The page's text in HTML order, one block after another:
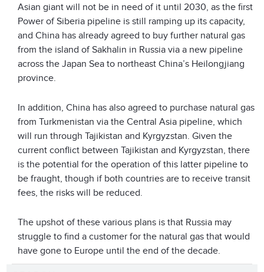
Asian giant will not be in need of it until 2030, as the first
Power of Siberia pipeline is still ramping up its capacity,
and China has already agreed to buy further natural gas
from the island of Sakhalin in Russia via a new pipeline
across the Japan Sea to northeast China’s Heilongjiang
province.
In addition, China has also agreed to purchase natural gas
from Turkmenistan via the Central Asia pipeline, which
will run through Tajikistan and Kyrgyzstan. Given the
current conflict between Tajikistan and Kyrgyzstan, there
is the potential for the operation of this latter pipeline to
be fraught, though if both countries are to receive transit
fees, the risks will be reduced.
The upshot of these various plans is that Russia may
struggle to find a customer for the natural gas that would
have gone to Europe until the end of the decade.